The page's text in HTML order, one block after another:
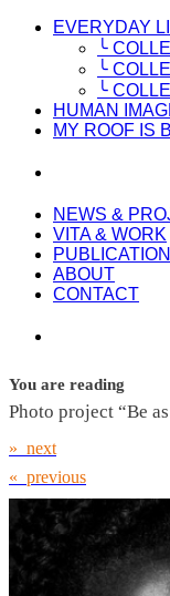
EVERYDAY
╰
╰
╰
HUMAN
MY ROOF IS
NEWS &
VITA & WORK
ABOUT
CONTACT
You are reading
Photo project “Be
» next
« previous